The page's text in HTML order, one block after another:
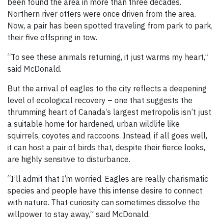
been found the area in more than three decades.
Northern river otters were once driven from the area.
Now, a pair has been spotted traveling from park to park,
their five offspring in tow.
“To see these animals returning, it just warms my heart,”
said McDonald.
But the arrival of eagles to the city reflects a deepening
level of ecological recovery – one that suggests the
thrumming heart of Canada’s largest metropolis isn’t just
a suitable home for hardened, urban wildlife like
squirrels, coyotes and raccoons. Instead, if all goes well,
it can host a pair of birds that, despite their fierce looks,
are highly sensitive to disturbance.
“I’ll admit that I’m worried. Eagles are really charismatic
species and people have this intense desire to connect
with nature. That curiosity can sometimes dissolve the
willpower to stay away,” said McDonald.